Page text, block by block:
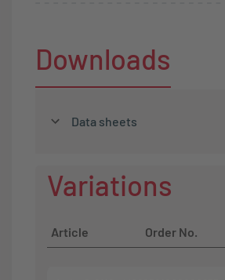
Downloads
Data sheets
Variations
Article Order No.